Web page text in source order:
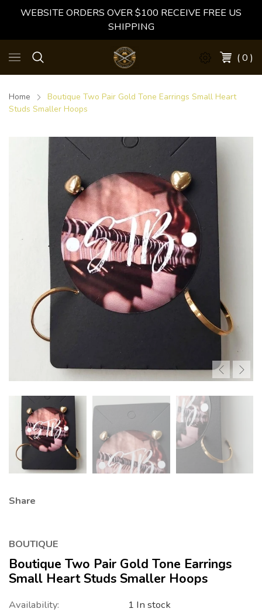
WEBSITE ORDERS OVER $100 RECEIVE FREE US
SHIPPING
( 0 )
Home
Boutique Two Pair Gold Tone Earrings Small Heart
Studs Smaller Hoops
Share
BOUTIQUE
Boutique Two Pair Gold Tone Earrings
Small Heart Studs Smaller Hoops
Availability: 1 In stock